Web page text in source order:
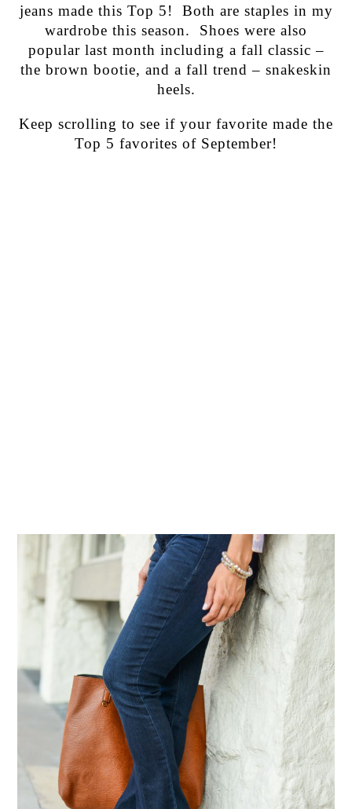
jeans made this Top 5! Both are staples in my
wardrobe this season. Shoes were also
popular last month including a fall classic –
the brown bootie, and a fall trend – snakeskin
heels.
Keep scrolling to see if your favorite made the
Top 5 favorites of September!